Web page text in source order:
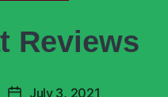
Reviews
July 3, 2021